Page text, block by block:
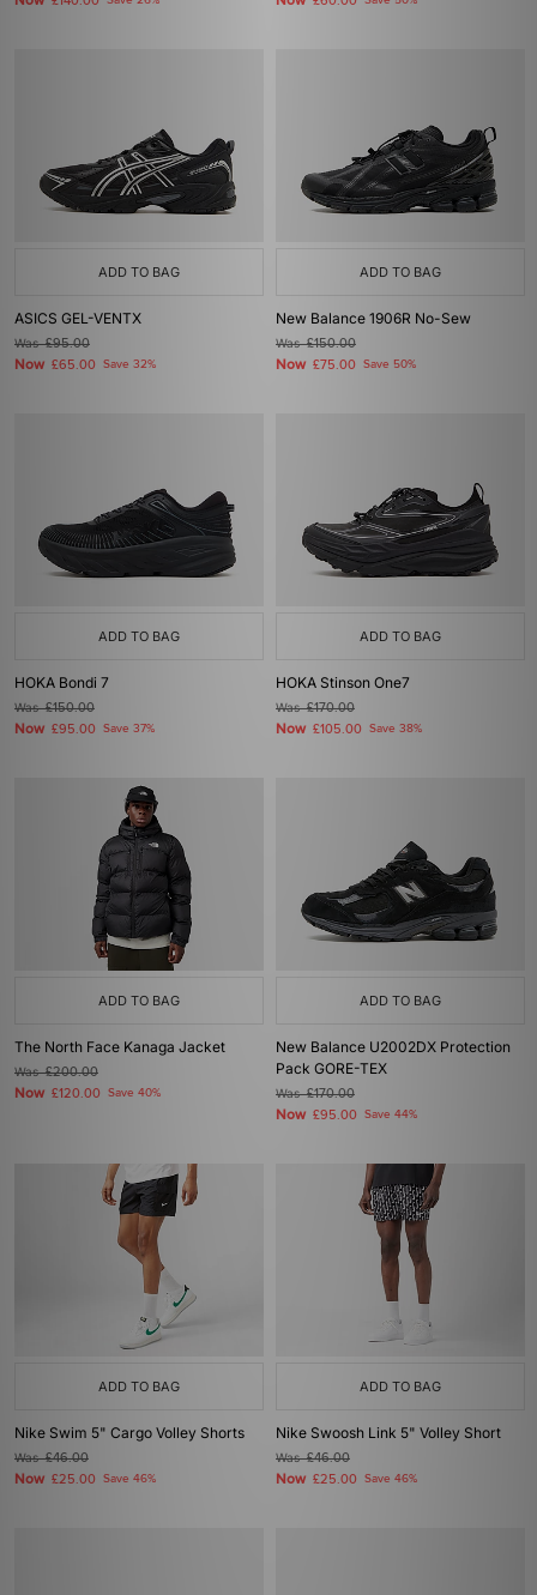
ADD TO BAG
ASICS GEL-VENTX
Was£95.00
Now £65.00 Save 32%
ADD TO BAG
New Balance 1906R No-Sew
Was£150.00
Now £75.00 Save 50%
ADD TO BAG
HOKA Bondi 7
Was£150.00
Now £95.00 Save 37%
ADD TO BAG
HOKA Stinson One7
Was£170.00
Now £105.00 Save 38%
ADD TO BAG
The North Face Kanaga Jacket
Was£200.00
Now £120.00 Save 40%
ADD TO BAG
New Balance U2002DX Protection
Pack GORE-TEX
Was£170.00
Now £95.00 Save 44%
ADD TO BAG
Nike Swim 5" Cargo Volley Shorts
Was£46.00
Now £25.00 Save 46%
ADD TO BAG
Nike Swoosh Link 5" Volley Short
Was£46.00
Now £25.00 Save 46%